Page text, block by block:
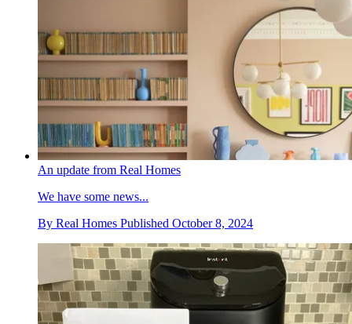
An update from Real Homes
We have some news...
By Real Homes Published October 8, 2024